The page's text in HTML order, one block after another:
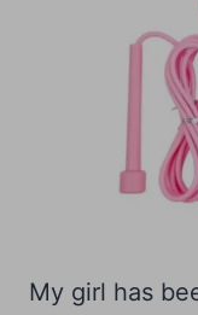
My girl has